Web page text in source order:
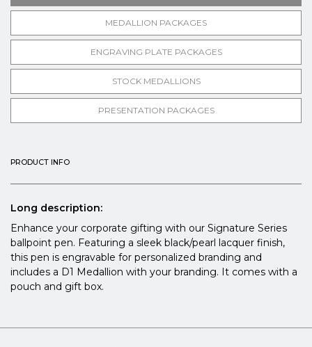
MEDALLION PACKAGES
ENGRAVING PLATE PACKAGES
STOCK MEDALLIONS
PRESENTATION PACKAGES
PRODUCT INFO
Long description:
Enhance your corporate gifting with our Signature Series
ballpoint pen. Featuring a sleek black/pearl lacquer finish,
this pen is engravable for personalized branding and
includes a D1 Medallion with your branding. It comes with a
pouch and gift box.